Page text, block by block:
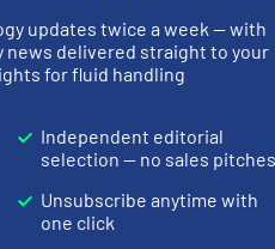
updates twice a week — with
delivered straight to your
for fluid handling
Independent editorial
selection — no sales pitches
Unsubscribe anytime with
one click